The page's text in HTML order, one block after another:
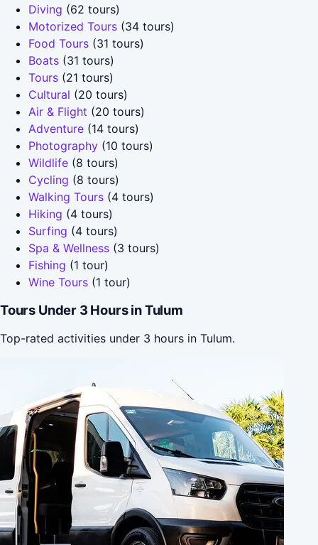
Diving (62 tours)
Motorized Tours (34 tours)
Food Tours (31 tours)
Boats (31 tours)
Tours (21 tours)
Cultural (20 tours)
Air & Flight (20 tours)
Adventure (14 tours)
Photography (10 tours)
Wildlife (8 tours)
Cycling (8 tours)
Walking Tours (4 tours)
Hiking (4 tours)
Surfing (4 tours)
Spa & Wellness (3 tours)
Fishing (1 tour)
Wine Tours (1 tour)
Tours Under 3 Hours in Tulum
Top-rated activities under 3 hours in Tulum.